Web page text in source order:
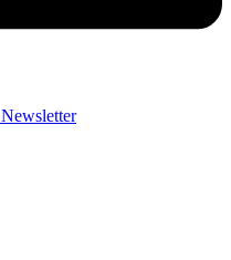
Newsletter